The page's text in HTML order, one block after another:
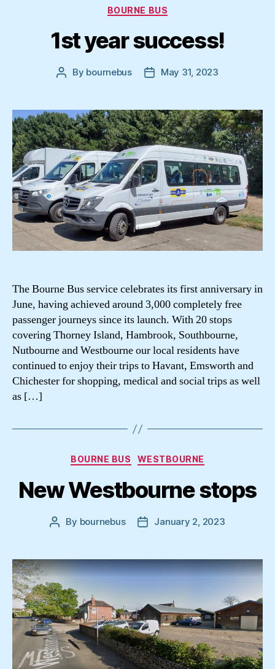
Categories
BOURNE BUS
1st year success!
Post
By bournebus
PostMay 31, 2023
The Bourne Bus service celebrates its first anniversary in
June, having achieved around 3,000 completely free
passenger journeys since its launch. With 20 stops
covering Thorney Island, Hambrook, Southbourne,
Nutbourne and Westbourne our local residents have
continued to enjoy their trips to Havant, Emsworth and
Chichester for shopping, medical and social trips as well
as […]
Categories
BOURNE BUS WESTBOURNE
New Westbourne stops
Post
By bournebus
PostJanuary 2, 2023